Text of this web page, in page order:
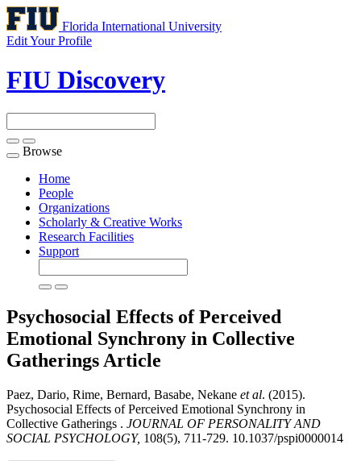
Florida International University
Edit Your Profile
FIU Discovery
Toggle
navigation
Browse
Home
People
Organizations
Scholarly & Creative Works
Research Facilities
Support
Psychosocial Effects of Perceived
Emotional Synchrony in Collective
Gatherings Article
Paez, Dario, Rime, Bernard, Basabe, Nekane et al. (2015).
Psychosocial Effects of Perceived Emotional Synchrony in
Collective Gatherings . JOURNAL OF PERSONALITY AND
SOCIAL PSYCHOLOGY, 108(5), 711-729. 10.1037/pspi0000014